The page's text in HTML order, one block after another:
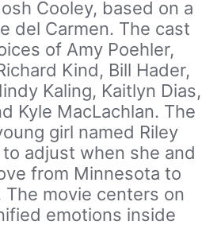
Cooley, based on a
del Carmen. The cast
of Amy Poehler,
Kind, Bill Hader,
Kaling, Kaitlyn Dias,
Kyle MacLachlan. The
girl named Riley
adjust when she and
from Minnesota to
The movie centers on
emotions inside